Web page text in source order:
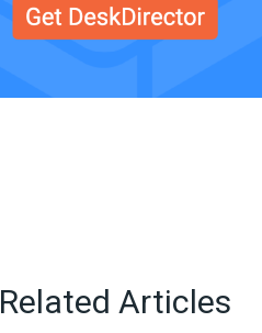
Related Articles